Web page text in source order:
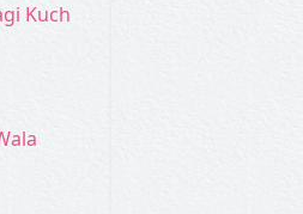
Kuch